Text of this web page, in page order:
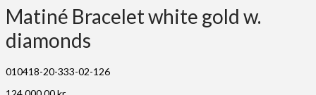
Matiné Bracelet white gold w.
diamonds
010418-20-333-02-126